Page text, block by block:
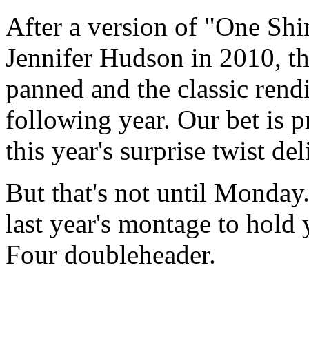
After a version of "One
Jennifer Hudson in 2010,
panned and the classic
following year. Our bet is
this year's surprise twist
But that's not until
last year's montage to
Four doubleheader.